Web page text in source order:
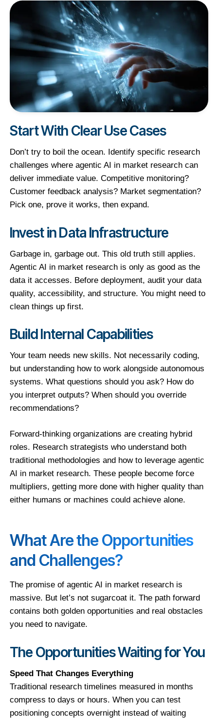
Start With Clear Use Cases
Don’t try to boil the ocean. Identify specific research
challenges where agentic AI in market research can
deliver immediate value. Competitive monitoring?
Customer feedback analysis? Market segmentation?
Pick one, prove it works, then expand.
Invest in Data Infrastructure
Garbage in, garbage out. This old truth still applies.
Agentic AI in market research is only as good as the
data it accesses. Before deployment, audit your data
quality, accessibility, and structure. You might need to
clean things up first.
Build Internal Capabilities
Your team needs new skills. Not necessarily coding,
but understanding how to work alongside autonomous
systems. What questions should you ask? How do
you interpret outputs? When should you override
recommendations?
Forward-thinking organizations are creating hybrid
roles. Research strategists who understand both
traditional methodologies and how to leverage agentic
AI in market research. These people become force
multipliers, getting more done with higher quality than
either humans or machines could achieve alone.
What Are the Opportunities
and Challenges?
The promise of agentic AI in market research is
massive. But let’s not sugarcoat it. The path forward
contains both golden opportunities and real obstacles
you need to navigate.
The Opportunities Waiting for You
Speed That Changes Everything
Traditional research timelines measured in months
compress to days or hours. When you can test
positioning concepts overnight instead of waiting